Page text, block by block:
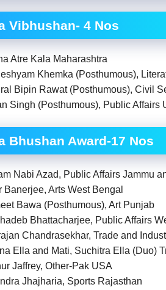
Vibhushan- 4 Nos
Atre Kala Maharashtra
Khemka (Posthumous),
Bipin Rawat (Posthumous), Civil
Singh (Posthumous), Public Affairs
Bhushan Award-17 Nos
Nabi Azad, Public Affairs Jammu
Banerjee, Arts West Bengal
Bawa (Posthumous), Art Punjab
Bhattacharjee, Public Affairs
Chandrasekhar, Trade and
Ella and Mati, Suchitra Ella (Duo)
Jaffrey, Other-Pak USA
Jhajharia, Sports Rajasthan